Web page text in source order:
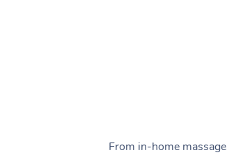
From in-home